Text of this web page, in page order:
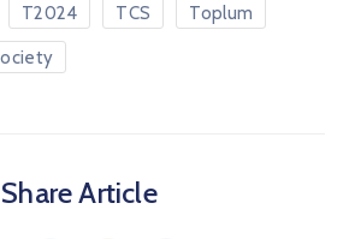
T2024 TCS Toplum
Share Article